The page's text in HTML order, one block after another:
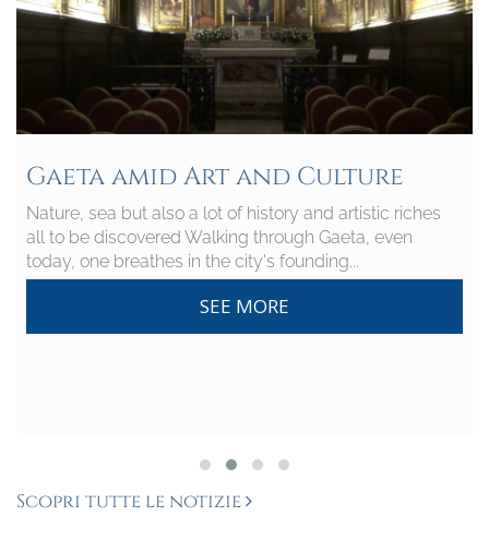
Gaeta amid Art and Culture
Nature, sea but also a lot of history and artistic riches
all to be discovered Walking through Gaeta, even
today, one breathes in the city's founding...
SEE MORE
Scopri tutte le notizie